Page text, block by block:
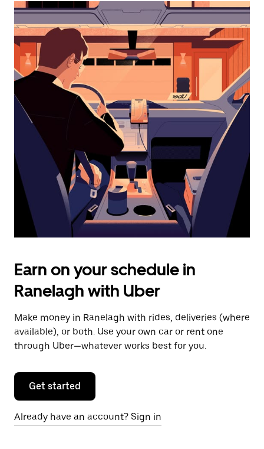
interact
the
calendar
and
select
a
date.
Press
the
escape
button
the
calendar.
Earn on your schedule in
Ranelagh with Uber
Make money in Ranelagh with rides, deliveries (where
available), or both. Use your own car or rent one
through Uber—whatever works best for you.
Get started
Already have an account? Sign in